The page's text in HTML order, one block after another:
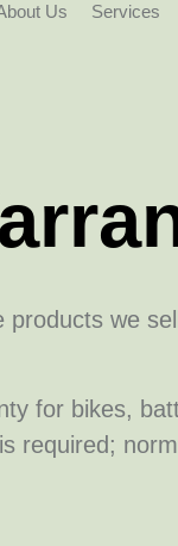
Us Services
products we
for bikes,
required;